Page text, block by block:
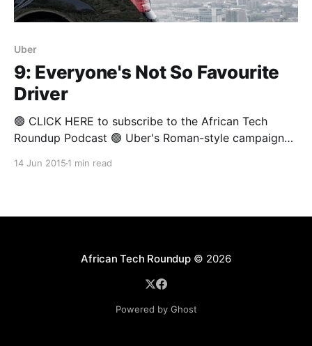
Uber
9: Everyone's Not So Favourite
Driver
🟢 CLICK HERE to subscribe to the African Tech
Roundup Podcast 🟢 Uber's Roman-style campaign
14 Jun 2015 1 min read
African Tech Roundup© 2026
Powered by Ghost